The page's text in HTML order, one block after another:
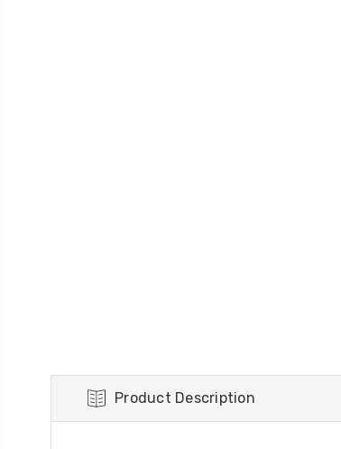
Product Description